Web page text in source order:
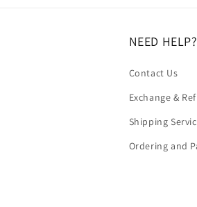
NEED HELP?
Contact Us
Exchange &
Shipping
Ordering and